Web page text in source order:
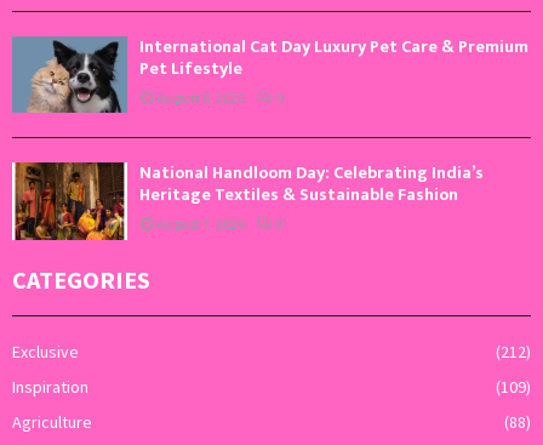
International Cat Day Luxury Pet Care & Premium
Pet Lifestyle
August 8, 2026 0
National Handloom Day: Celebrating India’s
Heritage Textiles & Sustainable Fashion
August 7, 2026 0
CATEGORIES
Exclusive
(212)
Inspiration
(109)
Agriculture
(88)